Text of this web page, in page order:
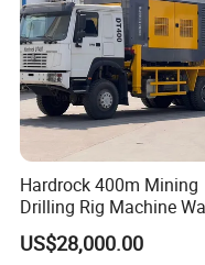
for transportion if far
5. Powerful, 167KW
6. Rotating
Detailed
Max hole depth
Hardrock 400m Mining
Drilling Rig Machine
Well Borehole Mounted
Truck
US$28,000.00